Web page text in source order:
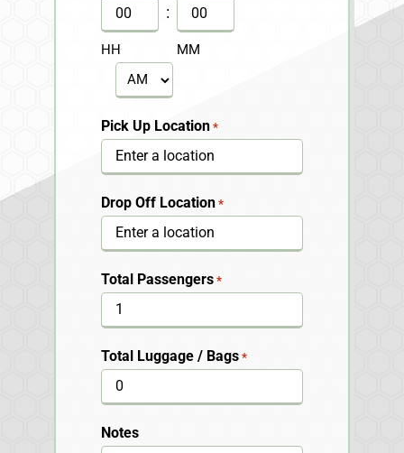
DD
slash
YYYY
HH
:
MM
AM/PM
Pick Up Location *
Drop Off Location *
Total Passengers *
Total Luggage / Bags *
Notes